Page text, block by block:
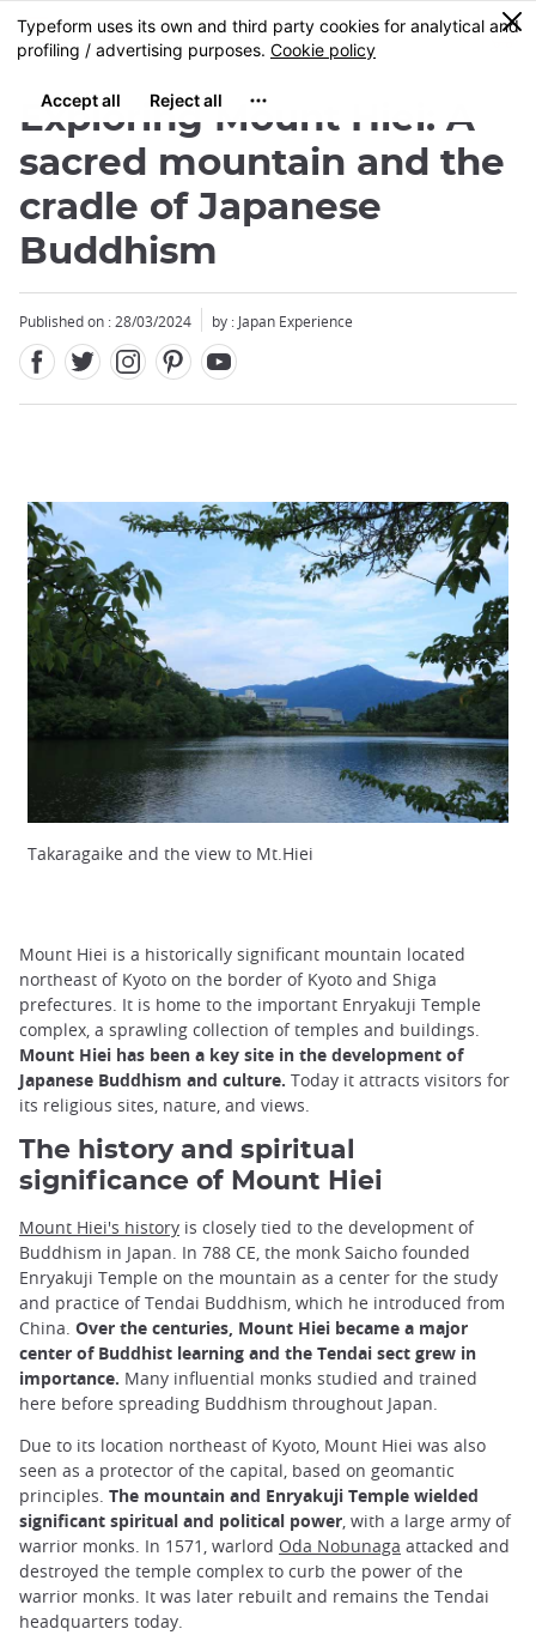
Skip
to
content
MENU
0
Exploring Mount Hiei: A
sacred mountain and the
cradle of Japanese
Buddhism
Published on : 28/03/2024 by : Japan Experience
Takaragaike and the view to Mt.Hiei
Mount Hiei is a historically significant mountain located
northeast of Kyoto on the border of Kyoto and Shiga
prefectures. It is home to the important Enryakuji Temple
complex, a sprawling collection of temples and buildings.
Mount Hiei has been a key site in the development of
Japanese Buddhism and culture. Today it attracts visitors for
its religious sites, nature, and views.
The history and spiritual
significance of Mount Hiei
Mount Hiei's history is closely tied to the development of
Buddhism in Japan. In 788 CE, the monk Saicho founded
Enryakuji Temple on the mountain as a center for the study
and practice of Tendai Buddhism, which he introduced from
China. Over the centuries, Mount Hiei became a major
center of Buddhist learning and the Tendai sect grew in
importance. Many influential monks studied and trained
here before spreading Buddhism throughout Japan.
Due to its location northeast of Kyoto, Mount Hiei was also
seen as a protector of the capital, based on geomantic
principles. The mountain and Enryakuji Temple wielded
significant spiritual and political power, with a large army of
warrior monks. In 1571, warlord Oda Nobunaga attacked and
destroyed the temple complex to curb the power of the
warrior monks. It was later rebuilt and remains the Tendai
headquarters today.